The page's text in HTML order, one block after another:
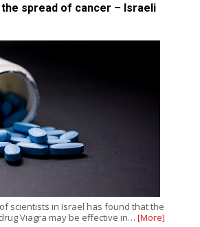
spread of cancer – Israeli
scientists in Israel has found that the
Viagra may be effective in… [More]